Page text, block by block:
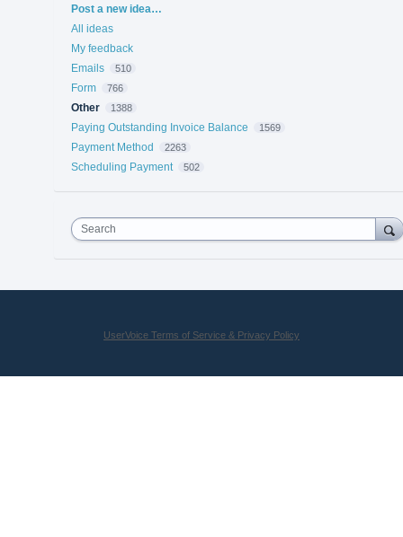
Categories
Post a new idea…
All ideas
My feedback
Emails
510
Form 766
Other 1388
Paying Outstanding Invoice Balance 1569
Payment Method 2263
Scheduling Payment 502
Search
UserVoice Terms of Service & Privacy Policy